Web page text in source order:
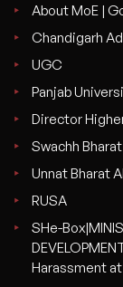
About MoE |
Chandigarh
UGC
Panjab
Director
Swachh
Unnat Bharat
RUSA
SHe-
Harassment at